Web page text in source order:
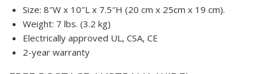
Size: 8″W x 10″L x 7.5″H (20 cm x 25cm x 19 cm).
Weight: 7 lbs. (3.2 kg)
Electrically approved UL, CSA, CE
2-year warranty